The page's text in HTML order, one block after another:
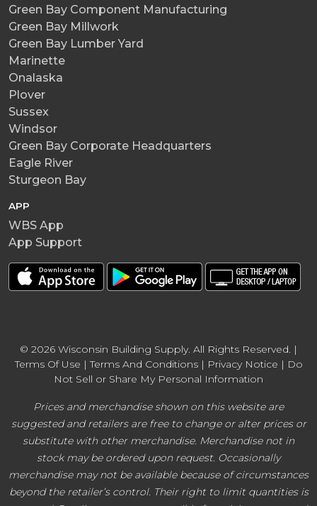
Green Bay Component Manufacturing
Green Bay Millwork
Green Bay Lumber Yard
Marinette
Onalaska
Plover
Sussex
Windsor
Green Bay Corporate Headquarters
Eagle River
Sturgeon Bay
APP
WBS App
App Support
© 2026 Wisconsin Building Supply. All Rights Reserved. |
Terms Of Use |Terms And Conditions| Privacy Notice | Do
Not Sell or Share My Personal Information
Prices and merchandise shown on this website are
suggested and retailers are free to change or alter prices or
substitute with other merchandise. Merchandise not in
stock may be ordered upon request. Occasionally
merchandise may not be available because of circumstances
beyond the retailer’s control. Their right to limit quantities is